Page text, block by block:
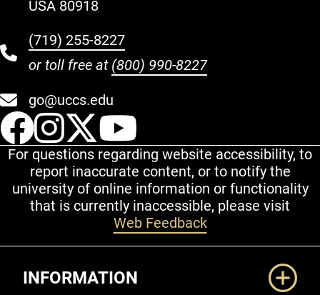
USA 80918
(719) 255-8227
or toll free at (800) 990-8227
go@uccs.edu
UCCS Facebook
UCCS Instagram
UCCS Twitter
For questions regarding website accessibility, to
report inaccurate content, or to notify the
university of online information or functionality
that is currently inaccessible, please visit
Web Feedback
INFORMATION